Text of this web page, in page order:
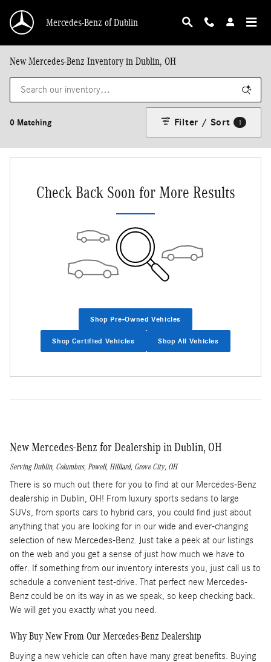
Mercedes-Benz of Dublin
New Mercedes-Benz Inventory in Dublin, OH
0 Matching Filter / Sort 1
Check Back Soon for More Results
Shop Pre-Owned Vehicles
Shop Certified Vehicles Shop All Vehicles
New Mercedes-Benz for Dealership in Dublin, OH
Serving Dublin, Columbus, Powell, Hilliard, Grove City, OH
There is so much out there for you to find at our Mercedes-Benz
dealership in Dublin, OH! From luxury sports sedans to large
SUVs, from sports cars to hybrid cars, you could find just about
anything that you are looking for in our wide and ever-changing
selection of new Mercedes-Benz. Just take a peek at our listings
on the web and you get a sense of just how much we have to
offer. If something from our inventory interests you, just call us to
schedule a convenient test-drive. That perfect new Mercedes-
Benz could be on its way in as we speak, so keep checking back.
We will get you exactly what you need.
Why Buy New From Our Mercedes-Benz Dealership
Buying a new vehicle can often have many great benefits. Buying